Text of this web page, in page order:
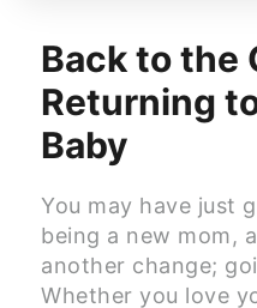
Back to the
Returning
Baby
You may have just
being a new mom,
another change;
Whether you love